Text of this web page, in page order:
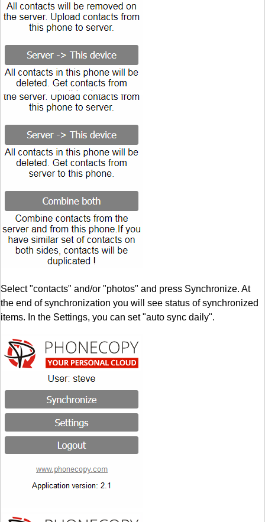
Select "contacts" and/or "photos" and press Synchronize. At
the end of synchronization you will see status of synchronized
items. In the Settings, you can set "auto sync daily".